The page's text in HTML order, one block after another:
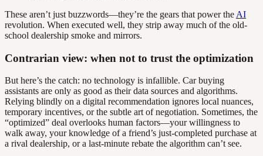
These aren’t just buzzwords—they’re the gears that power the AI
revolution. When executed well, they strip away much of the old-
school dealership smoke and mirrors.
Contrarian view: when not to trust the optimization
But here’s the catch: no technology is infallible. Car buying
assistants are only as good as their data sources and algorithms.
Relying blindly on a digital recommendation ignores local nuances,
temporary incentives, or the subtle art of negotiation. Sometimes, the
“optimized” deal overlooks human factors—your willingness to
walk away, your knowledge of a friend’s just-completed purchase at
a rival dealership, or a last-minute rebate the algorithm can’t see.